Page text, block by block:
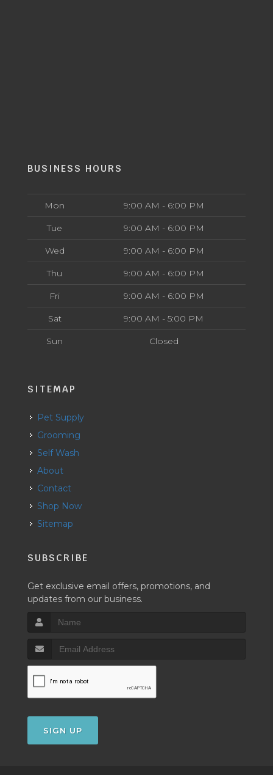
BUSINESS HOURS
Mon 9:00 AM - 6:00 PM
Tue 9:00 AM - 6:00 PM
Wed 9:00 AM - 6:00 PM
Thu 9:00 AM - 6:00 PM
Fri 9:00 AM - 6:00 PM
Sat 9:00 AM - 5:00 PM
Sun Closed
SITEMAP
Pet Supply
Grooming
Self Wash
About
Contact
Shop Now
Sitemap
SUBSCRIBE
Get exclusive email offers, promotions, and
updates from our business.
SIGN UP